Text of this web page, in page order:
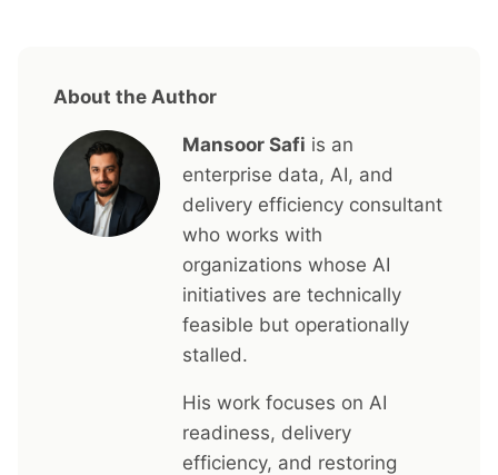
About the Author
Mansoor Safi is an
enterprise data, AI, and
delivery efficiency consultant
who works with
organizations whose AI
initiatives are technically
feasible but operationally
stalled.
His work focuses on AI
readiness, delivery
efficiency, and restoring